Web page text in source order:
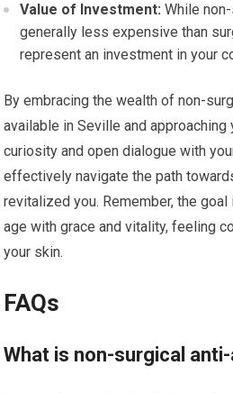
Value of Investment: While
generally less expensive than
represent an investment in your
By embracing the wealth of non-
available in Seville and
curiosity and open dialogue with
effectively navigate the path
revitalized you. Remember, the
age with grace and vitality, feeling
your skin.
FAQs
What is non-surgical